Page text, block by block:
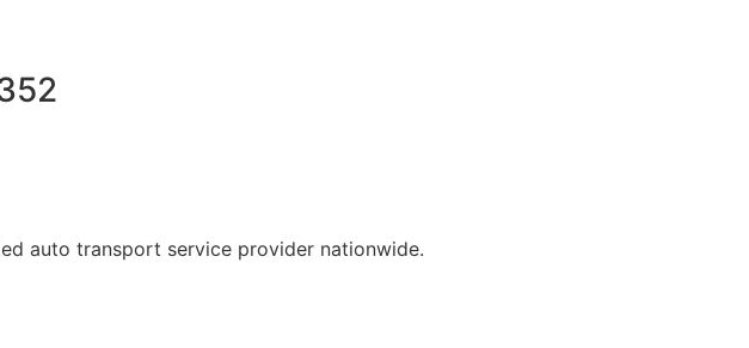
auto transport service provider nationwide.